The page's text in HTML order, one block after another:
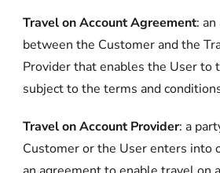
Travel on Account Agreement:
between the Customer and the
Provider that enables the User to
subject to the terms and
Travel on Account Provider: a
Customer or the User enters into